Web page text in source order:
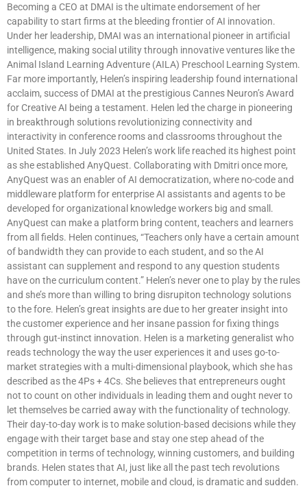
Becoming a CEO at DMAI is the ultimate endorsement of her
capability to start firms at the bleeding frontier of AI innovation.
Under her leadership, DMAI was an international pioneer in artificial
intelligence, making social utility through innovative ventures like the
Animal Island Learning Adventure (AILA) Preschool Learning System.
Far more importantly, Helen’s inspiring leadership found international
acclaim, success of DMAI at the prestigious Cannes Neuron’s Award
for Creative AI being a testament. Helen led the charge in pioneering
in breakthrough solutions revolutionizing connectivity and
interactivity in conference rooms and classrooms throughout the
United States. In July 2023 Helen’s work life reached its highest point
as she established AnyQuest. Collaborating with Dmitri once more,
AnyQuest was an enabler of AI democratization, where no-code and
middleware platform for enterprise AI assistants and agents to be
developed for organizational knowledge workers big and small.
AnyQuest can make a platform bring content, teachers and learners
from all fields. Helen continues, “Teachers only have a certain amount
of bandwidth they can provide to each student, and so the AI
assistant can supplement and respond to any question students
have on the curriculum content.” Helen’s never one to play by the rules
and she’s more than willing to bring disrupiton technology solutions
to the fore. Helen’s great insights are due to her greater insight into
the customer experience and her insane passion for fixing things
through gut-instinct innovation. Helen is a marketing generalist who
reads technology the way the user experiences it and uses go-to-
market strategies with a multi-dimensional playbook, which she has
described as the 4Ps + 4Cs. She believes that entrepreneurs ought
not to count on other individuals in leading them and ought never to
let themselves be carried away with the functionality of technology.
Their day-to-day work is to make solution-based decisions while they
engage with their target base and stay one step ahead of the
competition in terms of technology, winning customers, and building
brands. Helen states that AI, just like all the past tech revolutions
from computer to internet, mobile and cloud, is dramatic and sudden.